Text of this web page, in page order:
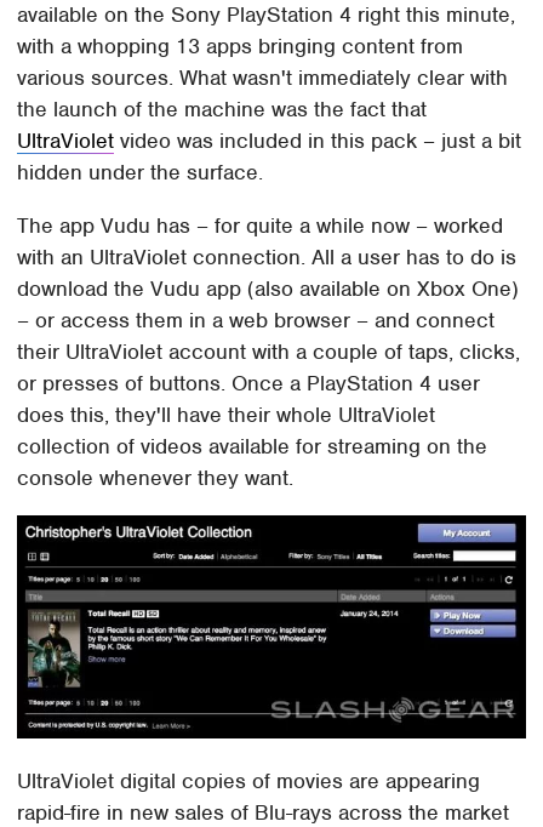
available on the Sony PlayStation 4 right this minute,
with a whopping 13 apps bringing content from
various sources. What wasn't immediately clear with
the launch of the machine was the fact that
UltraViolet video was included in this pack – just a bit
hidden under the surface.
The app Vudu has – for quite a while now – worked
with an UltraViolet connection. All a user has to do is
download the Vudu app (also available on Xbox One)
– or access them in a web browser – and connect
their UltraViolet account with a couple of taps, clicks,
or presses of buttons. Once a PlayStation 4 user
does this, they'll have their whole UltraViolet
collection of videos available for streaming on the
console whenever they want.
UltraViolet digital copies of movies are appearing
rapid-fire in new sales of Blu-rays across the market